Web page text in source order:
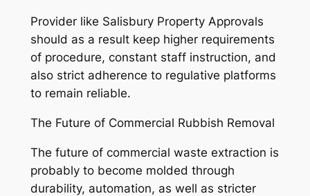
Provider like Salisbury Property Approvals
should as a result keep higher requirements
of procedure, constant staff instruction, and
also strict adherence to regulative platforms
to remain reliable.
The Future of Commercial Rubbish Removal
The future of commercial waste extraction is
probably to become molded through
durability, automation, as well as stricter